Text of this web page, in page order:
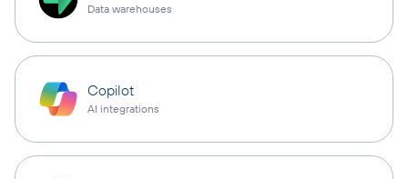
Data warehouses
Copilot
AI integrations